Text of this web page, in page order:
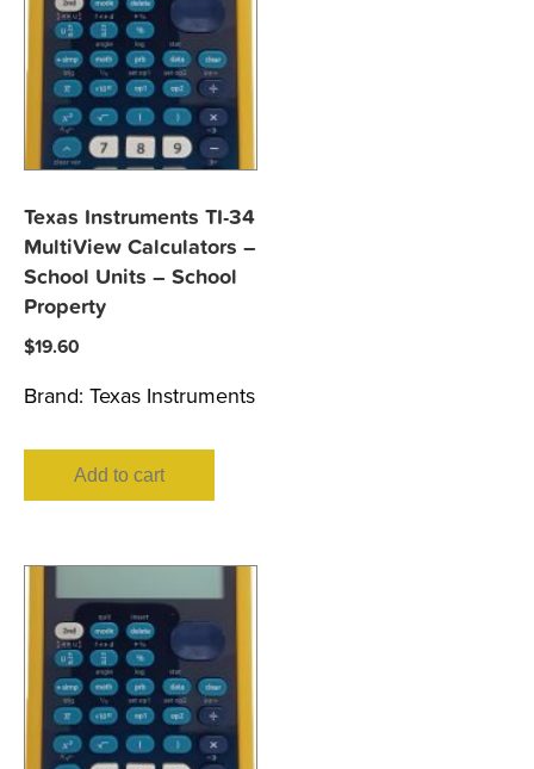
Texas Instruments TI-34
MultiView Calculators –
School Units – School
Property
$19.60
Brand: Texas Instruments
Add to cart